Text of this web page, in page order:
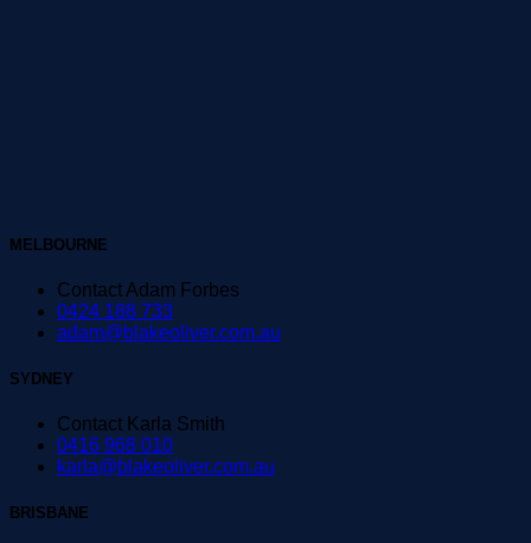
MELBOURNE
Contact Adam Forbes
0424 188 733
adam@blakeoliver.com.au
SYDNEY
Contact Karla Smith
0416 968 010
karla@blakeoliver.com.au
BRISBANE